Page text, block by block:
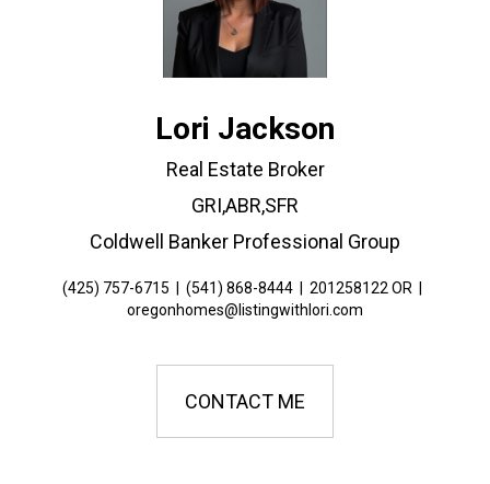
Lori Jackson
Real Estate Broker
GRI,ABR,SFR
Coldwell Banker Professional Group
(425) 757-6715 (541) 868-8444| 201258122 OR
oregonhomes@listingwithlori.com
CONTACT ME